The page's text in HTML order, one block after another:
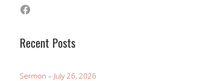
Facebook
Recent Posts
Sermon – July 26, 2026